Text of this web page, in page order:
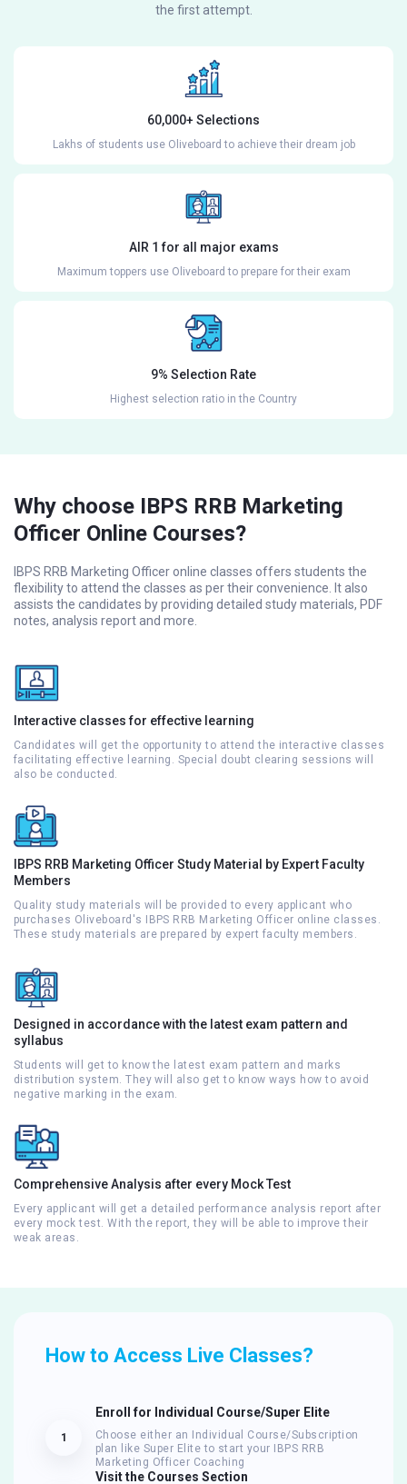
the first attempt.
60,000+ Selections
Lakhs of students use Oliveboard to achieve their dream job
AIR 1 for all major exams
Maximum toppers use Oliveboard to prepare for their exam
9% Selection Rate
Highest selection ratio in the Country
Why choose IBPS RRB Marketing
Officer Online Courses?
IBPS RRB Marketing Officer online classes offers students the
flexibility to attend the classes as per their convenience. It also
assists the candidates by providing detailed study materials, PDF
notes, analysis report and more.
Interactive classes for effective learning
Candidates will get the opportunity to attend the interactive classes
facilitating effective learning. Special doubt clearing sessions will
also be conducted.
IBPS RRB Marketing Officer Study Material by Expert Faculty
Members
Quality study materials will be provided to every applicant who
purchases Oliveboard's IBPS RRB Marketing Officer online classes.
These study materials are prepared by expert faculty members.
Designed in accordance with the latest exam pattern and
syllabus
Students will get to know the latest exam pattern and marks
distribution system. They will also get to know ways how to avoid
negative marking in the exam.
Comprehensive Analysis after every Mock Test
Every applicant will get a detailed performance analysis report after
every mock test. With the report, they will be able to improve their
weak areas.
How to Access Live Classes?
1
Enroll for Individual Course/Super Elite
Choose either an Individual Course/Subscription
plan like Super Elite to start your IBPS RRB
Marketing Officer Coaching
Visit the Courses Section